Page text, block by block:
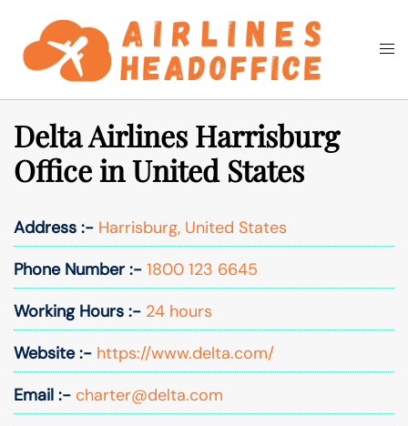
content
Search
Delta Airlines Harrisburg
Office in United States
Address :- Harrisburg, United States
Phone Number :- 1800 123 6645
Working Hours :- 24 hours
Website :- https://www.delta.com/
Email :- charter@delta.com